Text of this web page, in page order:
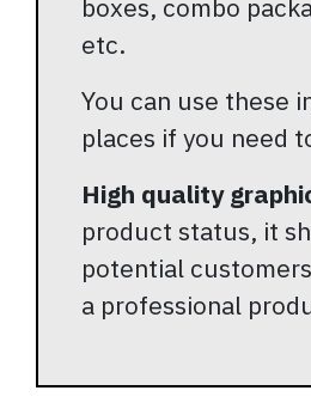
boxes, combo
etc.
You can use these
places if you need
High quality
product status, it
potential
a professional